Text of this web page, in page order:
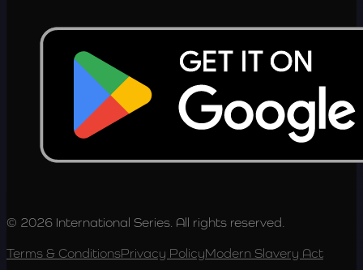
© 2026 International Series. All rights reserved.
Terms & ConditionsPrivacy PolicyModern Slavery Act